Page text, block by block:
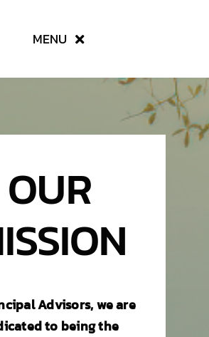
MENU
PROPERTIES
ABOUT US
CONTACT
OUR
Advisors, we are
to being the